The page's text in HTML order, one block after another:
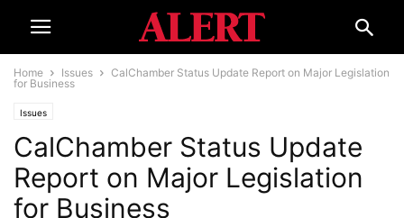
Home Issues
CalChamber Status Update Report on Major Legislation
for Business
Issues
CalChamber Status Update
Report on Major Legislation
for Business